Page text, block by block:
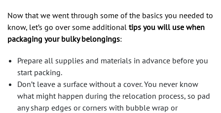
Now that we went through some of the basics you needed to
know, let’s go over some additional tips you will use when
packaging your bulky belongings:
Prepare all supplies and materials in advance before you
start packing.
Don’t leave a surface without a cover. You never know
what might happen during the relocation process, so pad
any sharp edges or corners with bubble wrap or